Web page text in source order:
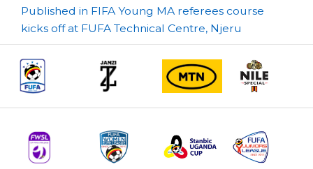
Post
navigation
Published in FIFA Young MA referees course
kicks off at FUFA Technical Centre, Njeru